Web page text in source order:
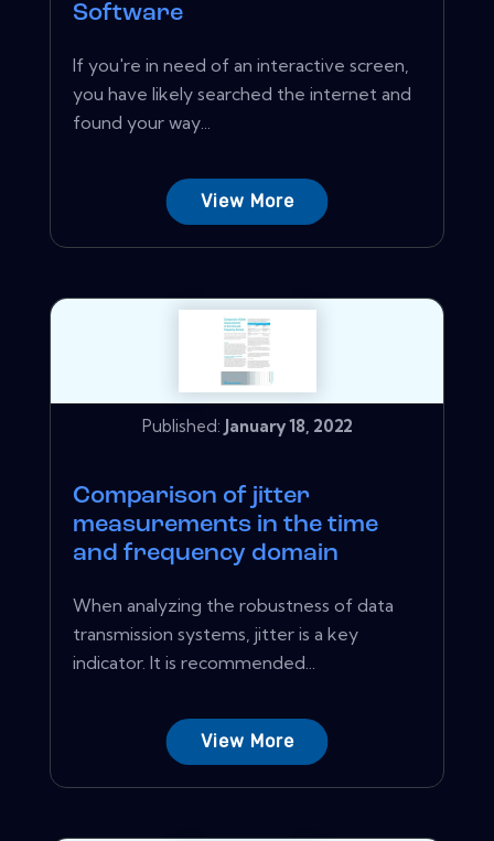
Software
If you're in need of an interactive screen,
you have likely searched the internet and
found your way...
View More
Published: January 18, 2022
Comparison of jitter
measurements in the time
and frequency domain
When analyzing the robustness of data
transmission systems, jitter is a key
indicator. It is recommended...
View More